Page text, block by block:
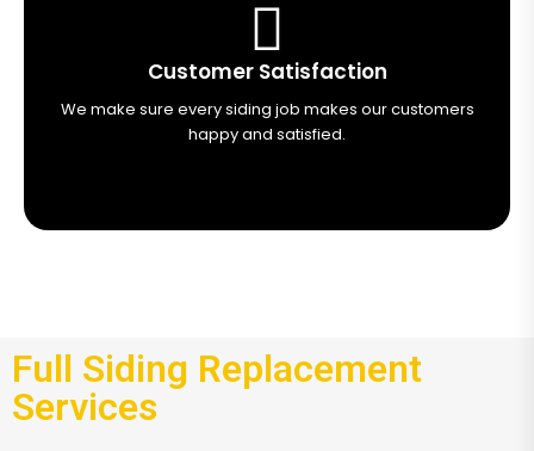
Customer Satisfaction
We make sure every siding job makes our customers
happy and satisfied.
Full Siding Replacement
Services